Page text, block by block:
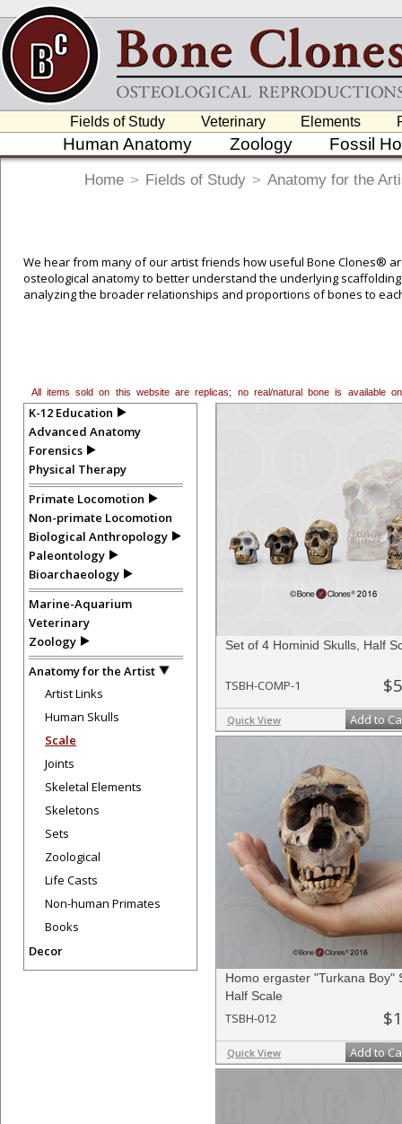
Fields of Study Veterinary Elements
Human Anatomy Zoology Fossil
Home > Fields of Study > Anatomy for the
We hear from many of our artist friends how useful Bone Clones®
osteological anatomy to better understand the underlying
analyzing the broader relationships and proportions of bones to
All items sold on this website are replicas; no real/natural bone is available
K-12 Education
Advanced Anatomy
Forensics
Physical Therapy
Primate Locomotion
Non-primate Locomotion
Biological Anthropology
Paleontology
Bioarchaeology
Marine-Aquarium
Veterinary
Zoology
Anatomy for the Artist
Artist Links
Human Skulls
Scale
Joints
Skeletal Elements
Skeletons
Sets
Zoological
Life Casts
Non-human Primates
Books
Decor
Set of 4 Hominid Skulls, Half
TSBH-COMP-1
Quick View Add to
Homo ergaster "Turkana Boy"
Half Scale
TSBH-012
Quick View Add to